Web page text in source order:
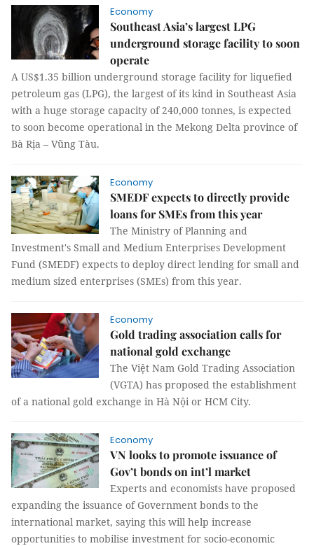
Economy
Southeast Asia’s largest LPG
underground storage facility to soon
operate
A US$1.35 billion underground storage facility for liquefied
petroleum gas (LPG), the largest of its kind in Southeast Asia
with a huge storage capacity of 240,000 tonnes, is expected
to soon become operational in the Mekong Delta province of
Bà Rịa – Vũng Tàu.
Economy
SMEDF expects to directly provide
loans for SMEs from this year
The Ministry of Planning and
Investment's Small and Medium Enterprises Development
Fund (SMEDF) expects to deploy direct lending for small and
medium sized enterprises (SMEs) from this year.
Economy
Gold trading association calls for
national gold exchange
The Việt Nam Gold Trading Association
(VGTA) has proposed the establishment
of a national gold exchange in Hà Nội or HCM City.
Economy
VN looks to promote issuance of
Gov’t bonds on int’l market
Experts and economists have proposed
expanding the issuance of Government bonds to the
international market, saying this will help increase
opportunities to mobilise investment for socio-economic